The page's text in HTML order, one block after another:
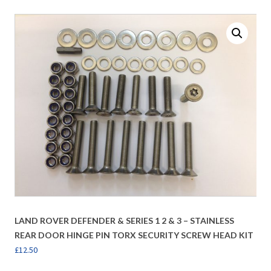
LAND ROVER DEFENDER & SERIES 1 2 & 3 – STAINLESS
REAR DOOR HINGE PIN TORX SECURITY SCREW HEAD KIT
£12.50